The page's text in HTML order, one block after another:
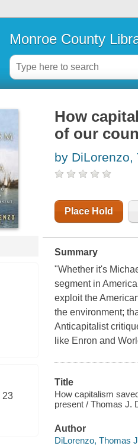
Monroe County
23
How
of our
by DiLorenzo,
Place Hold
Summary
"Whether it's
segment in
exploit the
the environment;
Anticapitalist
like Enron and
Title
How capitalism
present / Thomas J.
Author
DiLorenzo, Thomas